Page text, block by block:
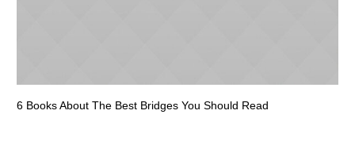
6 Books About The Best Bridges You Should Read